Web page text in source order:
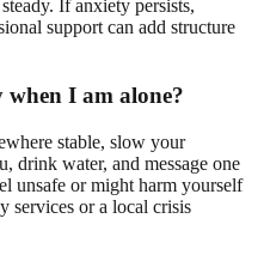
If anxiety persists,
support can add structure
I am alone?
stable, slow your
drink water, and message one
unsafe or might harm yourself
services or a local crisis